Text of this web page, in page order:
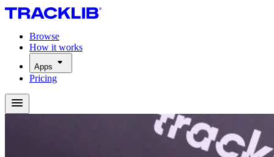
Browse
How it works
Apps
Pricing